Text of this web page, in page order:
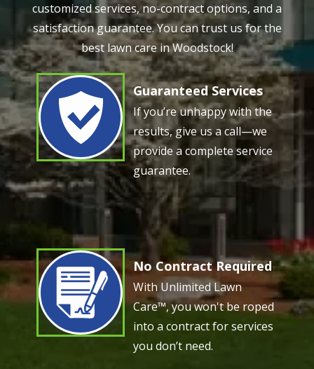
customized services, no-contract options, and a
satisfaction guarantee. You can trust us for the
best lawn care in Woodstock!
Image Guaranteed Services
If you’re unhappy with the
results, give us a call—we
provide a complete service
guarantee.
Image No Contract Required
With Unlimited Lawn
Care™, you won't be roped
into a contract for services
you don’t need.